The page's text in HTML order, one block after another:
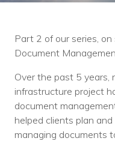
AI
Microsoft
Part 2 of our series,
Document
Over the past 5 years,
infrastructure project
document
helped clients plan
managing documents